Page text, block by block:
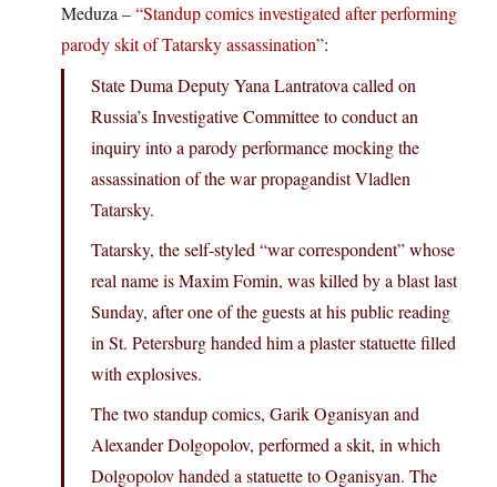
Meduza –“Standup comics investigated after performing
parody skit of Tatarsky assassination”:
State Duma Deputy Yana Lantratova called on
Russia’s Investigative Committee to conduct an
inquiry into a parody performance mocking the
assassination of the war propagandist Vladlen
Tatarsky.
Tatarsky, the self-styled “war correspondent” whose
real name is Maxim Fomin, was killed by a blast last
Sunday, after one of the guests at his public reading
in St. Petersburg handed him a plaster statuette filled
with explosives.
The two standup comics, Garik Oganisyan and
Alexander Dolgopolov, performed a skit, in which
Dolgopolov handed a statuette to Oganisyan. The